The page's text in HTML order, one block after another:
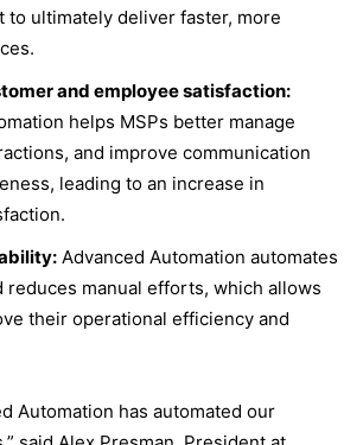
to ultimately deliver faster, more
and employee satisfaction:
helps MSPs better manage
and improve communication
leading to an increase in
Advanced Automation automates
reduces manual efforts, which allows
their operational efficiency and
Automation has automated our